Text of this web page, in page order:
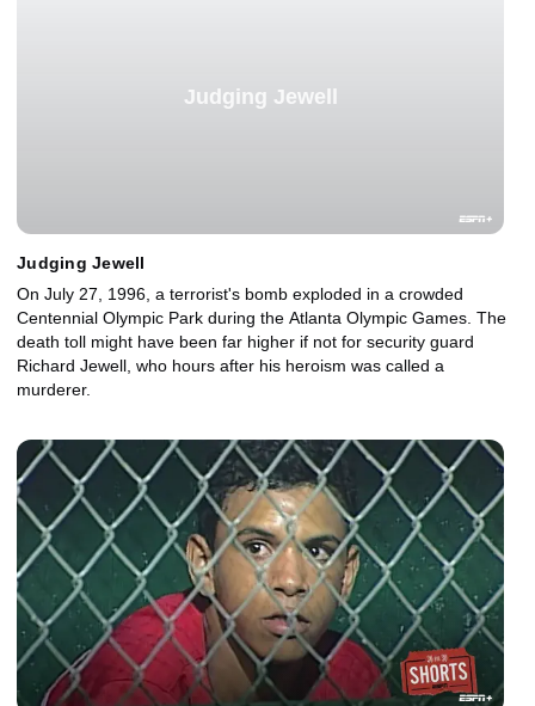
Judging Jewell
Judging Jewell
On July 27, 1996, a terrorist's bomb exploded in a crowded
Centennial Olympic Park during the Atlanta Olympic Games. The
death toll might have been far higher if not for security guard
Richard Jewell, who hours after his heroism was called a
murderer.